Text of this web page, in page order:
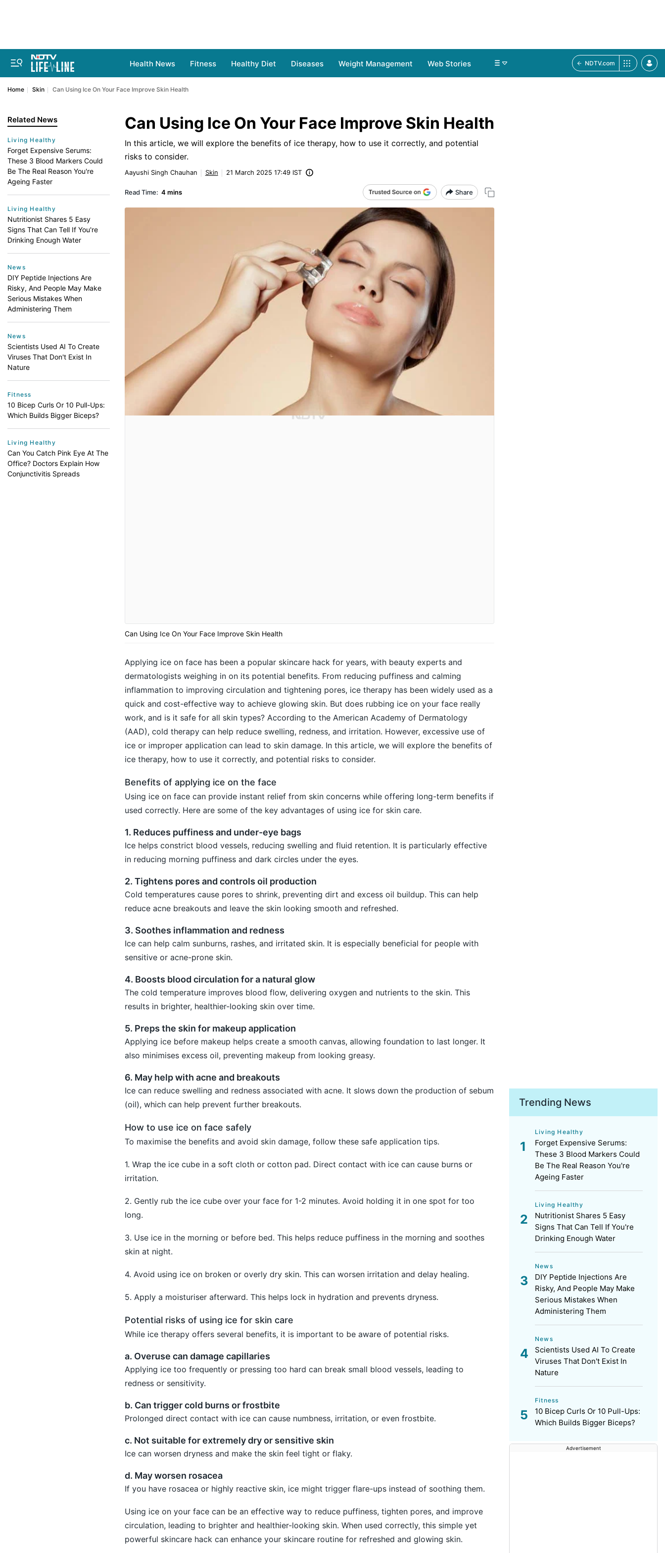
Health News Fitness Healthy Diet Diseases Weight Management Web Stories NDTV.com
Home Skin Can Using Ice On Your Face Improve Skin Health
Related News
Living Healthy
Forget Expensive Serums:
These 3 Blood Markers Could
Be The Real Reason You're
Ageing Faster
Living Healthy
Nutritionist Shares 5 Easy
Signs That Can Tell If You're
Drinking Enough Water
News
DIY Peptide Injections Are
Risky, And People May Make
Serious Mistakes When
Administering Them
News
Scientists Used AI To Create
Viruses That Don't Exist In
Nature
Fitness
10 Bicep Curls Or 10 Pull-Ups:
Which Builds Bigger Biceps?
Living Healthy
Can You Catch Pink Eye At The
Office? Doctors Explain How
Conjunctivitis Spreads
Can Using Ice On Your Face Improve Skin Health
In this article, we will explore the benefits of ice therapy, how to use it correctly, and potential
risks to consider.
Aayushi Singh Chauhan Skin 21 March 2025 17:49 IST
Read Time: 4 mins Share
Can Using Ice On Your Face Improve Skin Health
Applying ice on face has been a popular skincare hack for years, with beauty experts and
dermatologists weighing in on its potential benefits. From reducing puffiness and calming
inflammation to improving circulation and tightening pores, ice therapy has been widely used as a
quick and cost-effective way to achieve glowing skin. But does rubbing ice on your face really
work, and is it safe for all skin types? According to the American Academy of Dermatology
(AAD), cold therapy can help reduce swelling, redness, and irritation. However, excessive use of
ice or improper application can lead to skin damage. In this article, we will explore the benefits of
ice therapy, how to use it correctly, and potential risks to consider.
Benefits of applying ice on the face
Using ice on face can provide instant relief from skin concerns while offering long-term benefits if
used correctly. Here are some of the key advantages of using ice for skin care.
1. Reduces puffiness and under-eye bags
Ice helps constrict blood vessels, reducing swelling and fluid retention. It is particularly effective
in reducing morning puffiness and dark circles under the eyes.
2. Tightens pores and controls oil production
Cold temperatures cause pores to shrink, preventing dirt and excess oil buildup. This can help
reduce acne breakouts and leave the skin looking smooth and refreshed.
3. Soothes inflammation and redness
Ice can help calm sunburns, rashes, and irritated skin. It is especially beneficial for people with
sensitive or acne-prone skin.
4. Boosts blood circulation for a natural glow
The cold temperature improves blood flow, delivering oxygen and nutrients to the skin. This
results in brighter, healthier-looking skin over time.
5. Preps the skin for makeup application
Applying ice before makeup helps create a smooth canvas, allowing foundation to last longer. It
also minimises excess oil, preventing makeup from looking greasy.
6. May help with acne and breakouts
Ice can reduce swelling and redness associated with acne. It slows down the production of sebum
(oil), which can help prevent further breakouts.
How to use ice on face safely
To maximise the benefits and avoid skin damage, follow these safe application tips.
1. Wrap the ice cube in a soft cloth or cotton pad. Direct contact with ice can cause burns or
irritation.
2. Gently rub the ice cube over your face for 1-2 minutes. Avoid holding it in one spot for too
long.
3. Use ice in the morning or before bed. This helps reduce puffiness in the morning and soothes
skin at night.
4. Avoid using ice on broken or overly dry skin. This can worsen irritation and delay healing.
5. Apply a moisturiser afterward. This helps lock in hydration and prevents dryness.
Potential risks of using ice for skin care
While ice therapy offers several benefits, it is important to be aware of potential risks.
a. Overuse can damage capillaries
Applying ice too frequently or pressing too hard can break small blood vessels, leading to
redness or sensitivity.
b. Can trigger cold burns or frostbite
Prolonged direct contact with ice can cause numbness, irritation, or even frostbite.
c. Not suitable for extremely dry or sensitive skin
Ice can worsen dryness and make the skin feel tight or flaky.
d. May worsen rosacea
If you have rosacea or highly reactive skin, ice might trigger flare-ups instead of soothing them.
Using ice on your face can be an effective way to reduce puffiness, tighten pores, and improve
circulation, leading to brighter and healthier-looking skin. When used correctly, this simple yet
powerful skincare hack can enhance your skincare routine for refreshed and glowing skin.
Trending News
Living Healthy
Forget Expensive Serums:
These 3 Blood Markers Could
Be The Real Reason You're
Ageing Faster
Living Healthy
Nutritionist Shares 5 Easy
Signs That Can Tell If You're
Drinking Enough Water
News
DIY Peptide Injections Are
Risky, And People May Make
Serious Mistakes When
Administering Them
News
Scientists Used AI To Create
Viruses That Don't Exist In
Nature
Fitness
10 Bicep Curls Or 10 Pull-Ups:
Which Builds Bigger Biceps?
Advertisement